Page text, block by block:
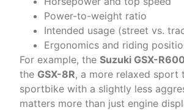
Power-to-weight ratio
Intended usage (street vs.
Ergonomics and riding
For example, the Suzuki GSX-R600
the GSX-8R, a more relaxed sport
sportbike with a slightly less
matters more than just engine